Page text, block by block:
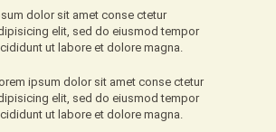
dolor sit amet conse ctetur
elit, sed do eiusmod tempor
ut labore et dolore magna.
ipsum dolor sit amet conse ctetur
elit, sed do eiusmod tempor
ut labore et dolore magna.